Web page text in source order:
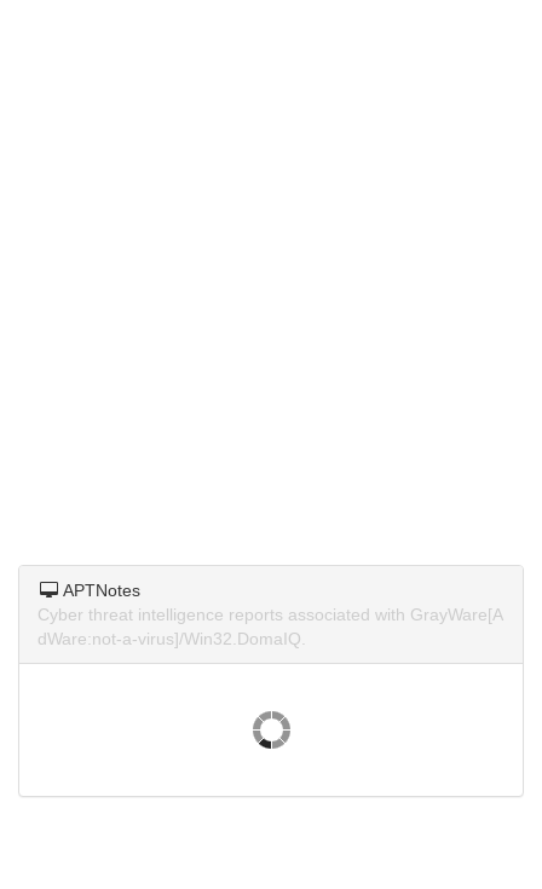
APTNotes
Cyber threat intelligence reports associated with GrayWare[A
dWare:not-a-virus]/Win32.DomaIQ.